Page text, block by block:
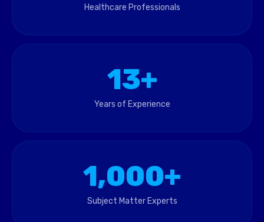
Healthcare Professionals
13+
Years of Experience
1,000+
Subject Matter Experts